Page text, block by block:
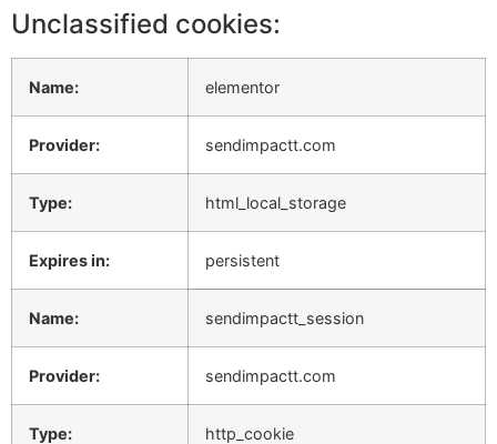
Unclassified cookies:
Name: elementor
Provider: sendimpactt.com
Type: html_local_storage
Expires in: persistent
Name: sendimpactt_session
Provider: sendimpactt.com
Type: http_cookie